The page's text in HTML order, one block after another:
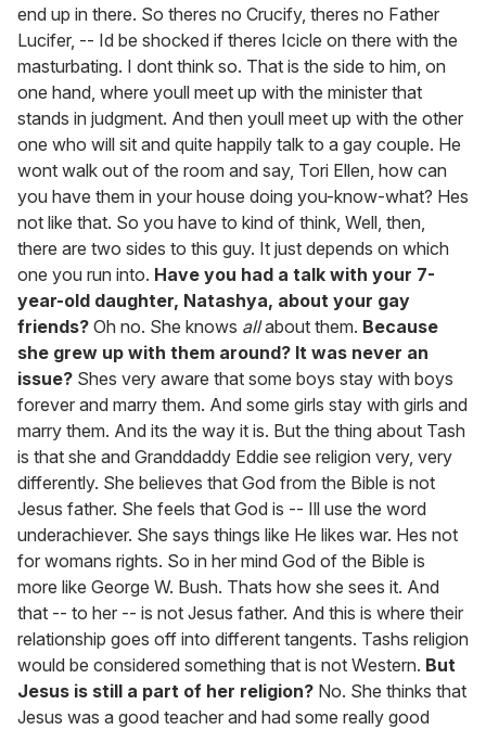
end up in there. So theres no Crucify, theres no Father
Lucifer, -- Id be shocked if theres Icicle on there with the
masturbating. I dont think so. That is the side to him, on
one hand, where youll meet up with the minister that
stands in judgment. And then youll meet up with the other
one who will sit and quite happily talk to a gay couple. He
wont walk out of the room and say, Tori Ellen, how can
you have them in your house doing you-know-what? Hes
not like that. So you have to kind of think, Well, then,
there are two sides to this guy. It just depends on which
one you run into. Have you had a talk with your 7-
year-old daughter, Natashya, about your gay
friends? Oh no. She knows allabout them. Because
she grew up with them around? It was never an
issue? Shes very aware that some boys stay with boys
forever and marry them. And some girls stay with girls and
marry them. And its the way it is. But the thing about Tash
is that she and Granddaddy Eddie see religion very, very
differently. She believes that God from the Bible is not
Jesus father. She feels that God is -- Ill use the word
underachiever. She says things like He likes war. Hes not
for womans rights. So in her mind God of the Bible is
more like George W. Bush. Thats how she sees it. And
that -- to her -- is not Jesus father. And this is where their
relationship goes off into different tangents. Tashs religion
would be considered something that is not Western. But
Jesus is still a part of her religion? No. She thinks that
Jesus was a good teacher and had some really good